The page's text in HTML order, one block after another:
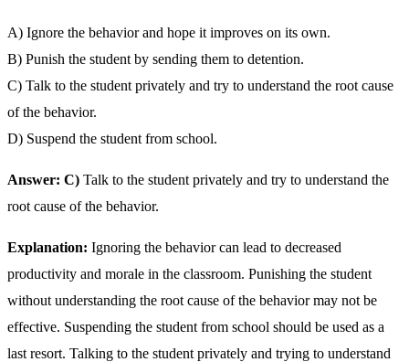
A) Ignore the behavior and hope it improves on its own.
B) Punish the student by sending them to detention.
C) Talk to the student privately and try to understand the root cause
of the behavior.
D) Suspend the student from school.
Answer: C) Talk to the student privately and try to understand the
root cause of the behavior.
Explanation: Ignoring the behavior can lead to decreased
productivity and morale in the classroom. Punishing the student
without understanding the root cause of the behavior may not be
effective. Suspending the student from school should be used as a
last resort. Talking to the student privately and trying to understand